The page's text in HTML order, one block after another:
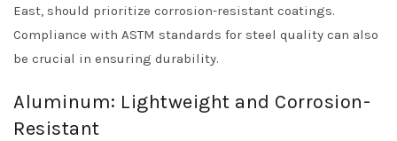
East, should prioritize corrosion-resistant coatings.
Compliance with ASTM standards for steel quality can also
be crucial in ensuring durability.
Aluminum: Lightweight and Corrosion-
Resistant